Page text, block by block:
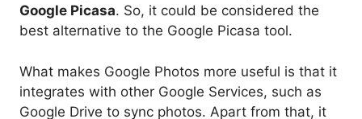
Google Picasa. So, it could be considered the
best alternative to the Google Picasa tool.
What makes Google Photos more useful is that it
integrates with other Google Services, such as
Google Drive to sync photos. Apart from that, it